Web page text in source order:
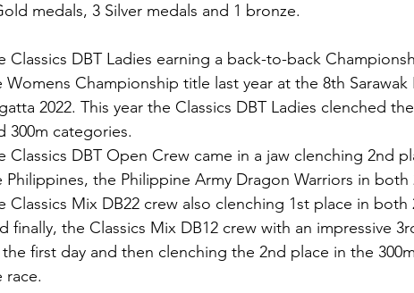
medals, 3 Silver medals and 1 bronze.
Classics DBT Ladies earning a back-to-back
Womens Championship title last year at the 8th
2022. This year the Classics DBT Ladies clenched
300m categories.
Classics DBT Open Crew came in a jaw clenching 2nd
Philippines, the Philippine Army Dragon Warriors in both
Classics Mix DB22 crew also clenching 1st place in both
finally, the Classics Mix DB12 crew with an impressive
first day and then clenching the 2nd place in the
race.